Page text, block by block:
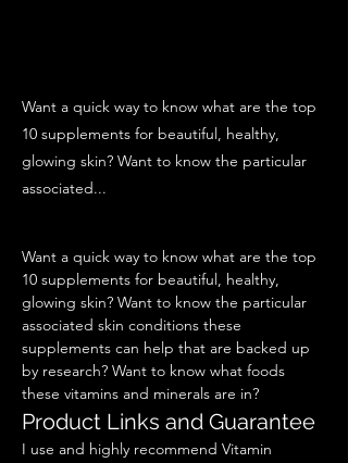
Want a quick way to know what are the top
10 supplements for beautiful, healthy,
glowing skin? Want to know the particular
associated...
Want a quick way to know what are the top
10 supplements for beautiful, healthy,
glowing skin? Want to know the particular
associated skin conditions these
supplements can help that are backed up
by research? Want to know what foods
these vitamins and minerals are in?
Product Links and Guarantee
I use and highly recommend Vitamin